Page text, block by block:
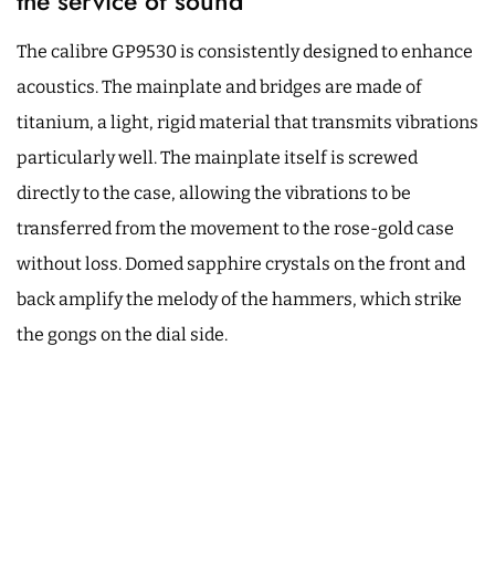
The calibre GP9530 is consistently designed to enhance
acoustics. The mainplate and bridges are made of
titanium, a light, rigid material that transmits vibrations
particularly well. The mainplate itself is screwed
directly to the case, allowing the vibrations to be
transferred from the movement to the rose-gold case
without loss. Domed sapphire crystals on the front and
back amplify the melody of the hammers, which strike
the gongs on the dial side.